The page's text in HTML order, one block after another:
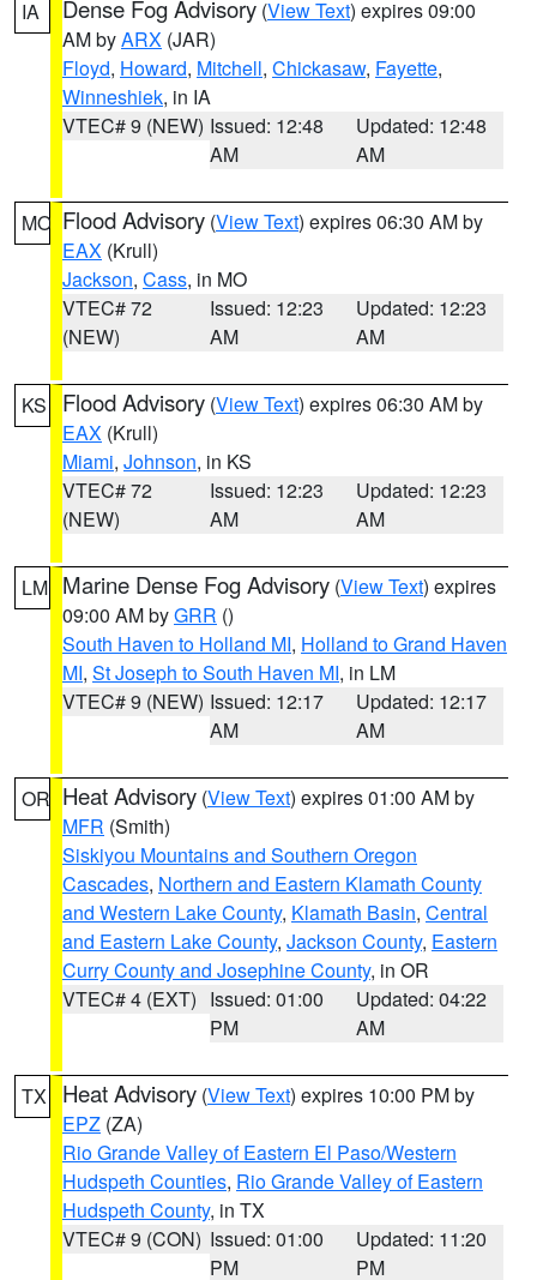
IA Dense Fog Advisory (View Text) expires 09:00
AM byARX (JAR)
Floyd, Howard, Mitchell, Chickasaw, Fayette,
Winneshiek, in IA
VTEC# 9 (NEW) Issued: 12:48
AM
Updated: 12:48
AM
MO Flood Advisory (View Text) expires 06:30 AM by
EAX (Krull)
Jackson, Cass, in MO
VTEC# 72
(NEW)
Issued: 12:23
AM
Updated: 12:23
AM
KS Flood Advisory (View Text) expires 06:30 AM by
EAX (Krull)
Miami, Johnson, in KS
VTEC# 72
(NEW)
Issued: 12:23
AM
Updated: 12:23
AM
LM Marine Dense Fog Advisory (View Text) expires
09:00 AM byGRR ()
South Haven to Holland MI, Holland to Grand Haven
MI, St Joseph to South Haven MI, in LM
VTEC# 9 (NEW) Issued: 12:17
AM
Updated: 12:17
AM
OR Heat Advisory (View Text) expires 01:00 AM by
MFR (Smith)
Siskiyou Mountains and Southern Oregon
Cascades, Northern and Eastern Klamath County
and Western Lake County, Klamath Basin, Central
and Eastern Lake County, Jackson County, Eastern
Curry County and Josephine County, in OR
VTEC# 4 (EXT) Issued: 01:00
PM
Updated: 04:22
AM
TX Heat Advisory (View Text) expires 10:00 PM by
EPZ (ZA)
Rio Grande Valley of Eastern El Paso/Western
Hudspeth Counties, Rio Grande Valley of Eastern
Hudspeth County, in TX
VTEC# 9 (CON) Issued: 01:00
PM
Updated: 11:20
PM